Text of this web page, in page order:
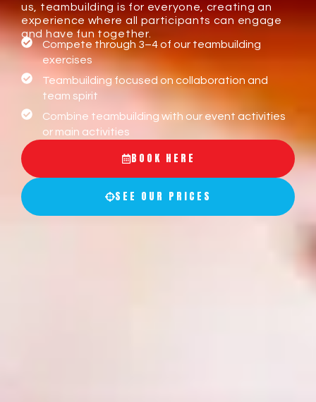
us, teambuilding is for everyone, creating an
experience where all participants can engage
and have fun together.
Compete through 3–4 of our teambuilding
exercises
Teambuilding focused on collaboration and
team spirit
Combine teambuilding with our event activities
or main activities
BOOK HERE
SEE OUR PRICES